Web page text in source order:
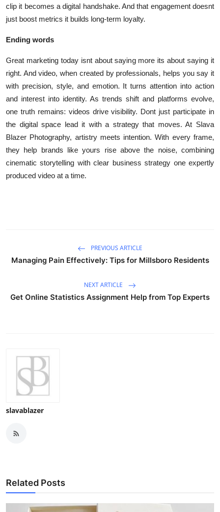
clip it becomes a digital handshake. And that engagement doesnt
just boost metrics it builds long-term loyalty.
Ending words
Great marketing today isnt about saying more its about saying it
right. And video, when created by professionals, helps you say it
with precision, style, and emotion. It turns attention into action
and interest into identity. As trends shift and platforms evolve,
one truth remains: videos drive visibility. Dont just participate in
the digital space lead it with a strategy that moves. At Slava
Blazer Photography, artistry meets intention. With every frame,
they help brands like yours rise above the noise, combining
cinematic storytelling with clear business strategy one expertly
produced video at a time.
PREVIOUS ARTICLE
Managing Pain Effectively: Tips for Millsboro Residents
NEXT ARTICLE
Get Online Statistics Assignment Help from Top Experts
slavablazer
Related Posts